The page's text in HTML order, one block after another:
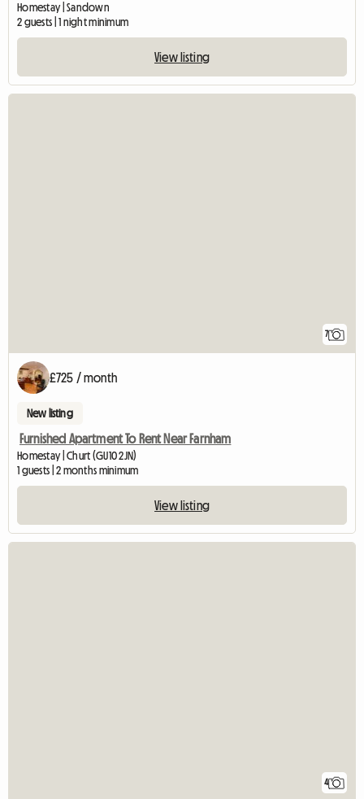
Homestay | Sandown
2 guests | 1 night minimum
View listing
7
£725 / month
New listing
Furnished Apartment To Rent Near Farnham
Homestay | Churt (GU10 2JN)
1 guests | 2 months minimum
View listing
4